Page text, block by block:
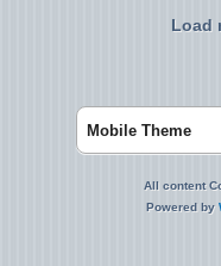
Load
Mobile Theme
All content
Powered by